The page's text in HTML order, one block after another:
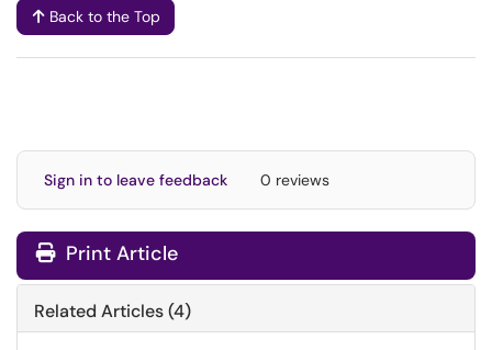
Back to the Top
Sign in to leave feedback 0 reviews
Print Article
Related Articles (4)